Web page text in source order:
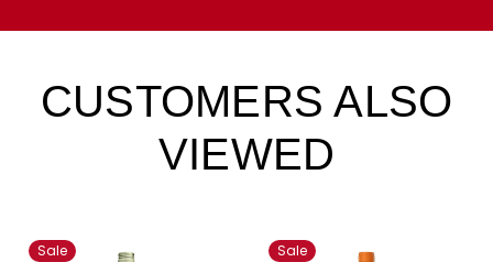
CUSTOMERS ALSO
VIEWED
Sale Sale